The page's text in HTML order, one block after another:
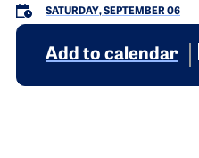
SATURDAY, SEPTEMBER 06
Add to calendar